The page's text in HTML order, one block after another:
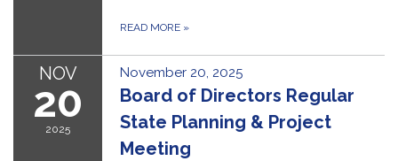
READ MORE »
NOV
20
2025
November 20, 2025
Board of Directors Regular
State Planning & Project
Meeting